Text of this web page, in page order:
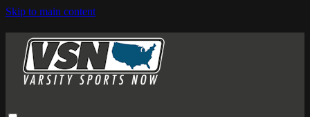
Skip to main content